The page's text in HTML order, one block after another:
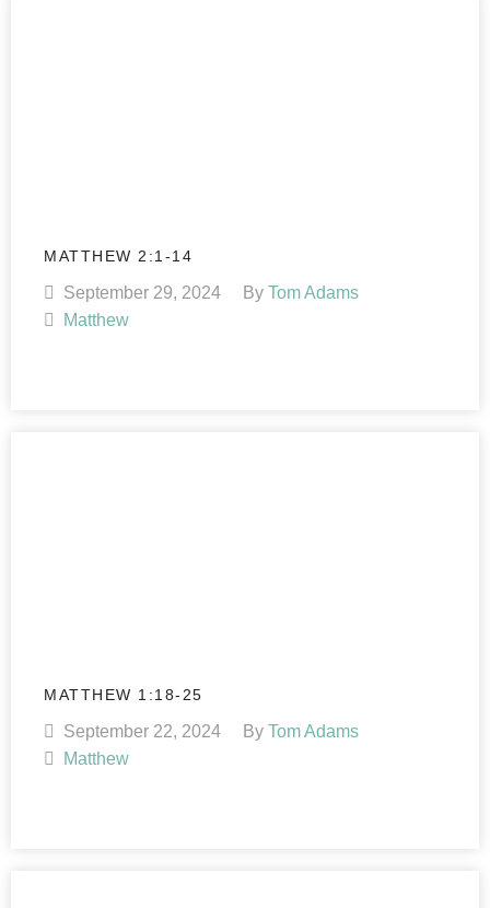
MATTHEW 2:1-14
September 29, 2024 By Tom Adams
Matthew
MATTHEW 1:18-25
September 22, 2024 By Tom Adams
Matthew